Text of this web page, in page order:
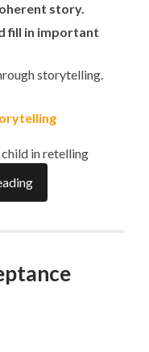
story.
fill in important
storytelling.
in retelling